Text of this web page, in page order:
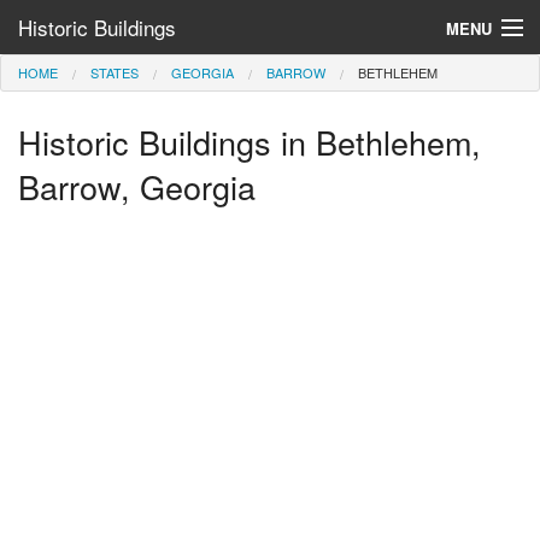
Historic Buildings MENU
Help and Information
Browse by State
HOME STATES GEORGIA BARROW BETHLEHEM
Historic Buildings in Bethlehem,
Barrow, Georgia